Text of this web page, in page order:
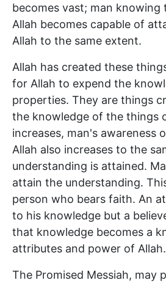
becomes vast; man
Allah becomes capable of
Allah to the same extent.
Allah has created these
for Allah to expend the
properties. They are things
the knowledge of the things
increases, man's awareness
Allah also increases to the
understanding is attained.
attain the understanding.
person who bears faith. An
to his knowledge but a
that knowledge becomes a
attributes and power of Allah.
The Promised Messiah, may